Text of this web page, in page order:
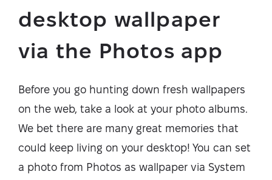
desktop wallpaper
via the Photos app
Before you go hunting down fresh wallpapers
on the web, take a look at your photo albums.
We bet there are many great memories that
could keep living on your desktop! You can set
a photo from Photos as wallpaper via System